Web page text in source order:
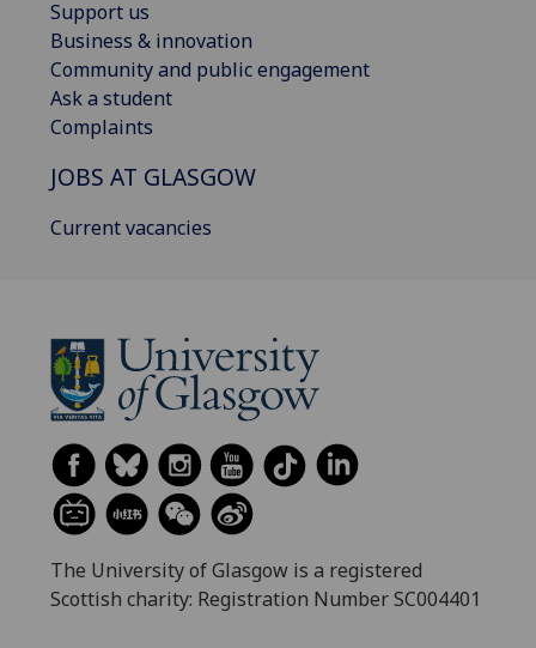
Support us
Business & innovation
Community and public engagement
Ask a student
Complaints
JOBS AT GLASGOW
Current vacancies
The University of Glasgow is a registered
Scottish charity: Registration Number SC004401